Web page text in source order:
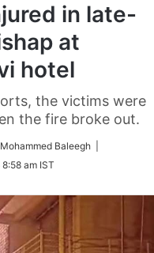
in late-
at
hotel
the victims were
the fire broke out.
Baleegh |
am IST